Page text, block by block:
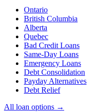
Ontario
British Columbia
Alberta
Quebec
Bad Credit Loans
Same-Day Loans
Emergency Loans
Debt Consolidation
Payday Alternatives
Debt Relief
All loan options →